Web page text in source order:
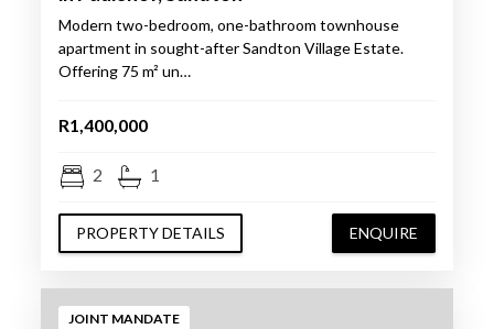
Modern two-bedroom, one-bathroom townhouse
apartment in sought-after Sandton Village Estate.
Offering 75 m² un…
R1,400,000
2 1
PROPERTY DETAILS ENQUIRE
JOINT MANDATE